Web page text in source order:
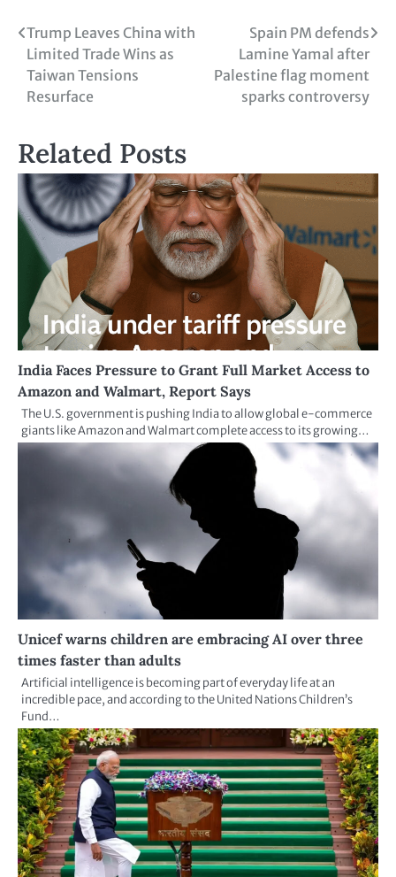
Trump Leaves China with
Limited Trade Wins as
Taiwan Tensions
Resurface
Spain PM defends
Lamine Yamal after
Palestine flag moment
sparks controversy
Related Posts
India Faces Pressure to Grant Full Market Access to
Amazon and Walmart, Report Says
The U.S. government is pushing India to allow global e-commerce
giants like Amazon and Walmart complete access to its growing…
Unicef warns children are embracing AI over three
times faster than adults
Artificial intelligence is becoming part of everyday life at an
incredible pace, and according to the United Nations Children’s
Fund…